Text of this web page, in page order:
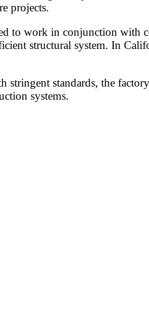
projects.
to work in conjunction with
structural system. In
stringent standards, the
systems.